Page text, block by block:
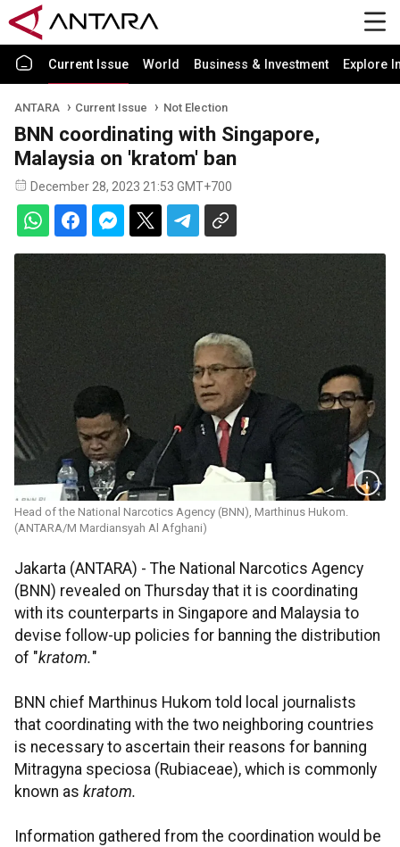
Current Issue World Business & Investment Explore
ANTARA Current Issue Not Election
BNN coordinating with Singapore,
Malaysia on 'kratom' ban
December 28, 2023 21:53 GMT+700
Head of the National Narcotics Agency (BNN), Marthinus Hukom.
(ANTARA/M Mardiansyah Al Afghani)
Jakarta (ANTARA) - The National Narcotics Agency
(BNN) revealed on Thursday that it is coordinating
with its counterparts in Singapore and Malaysia to
devise follow-up policies for banning the distribution
of "kratom."
BNN chief Marthinus Hukom told local journalists
that coordinating with the two neighboring countries
is necessary to ascertain their reasons for banning
Mitragyna speciosa (Rubiaceae), which is commonly
known as kratom.
Information gathered from the coordination would be